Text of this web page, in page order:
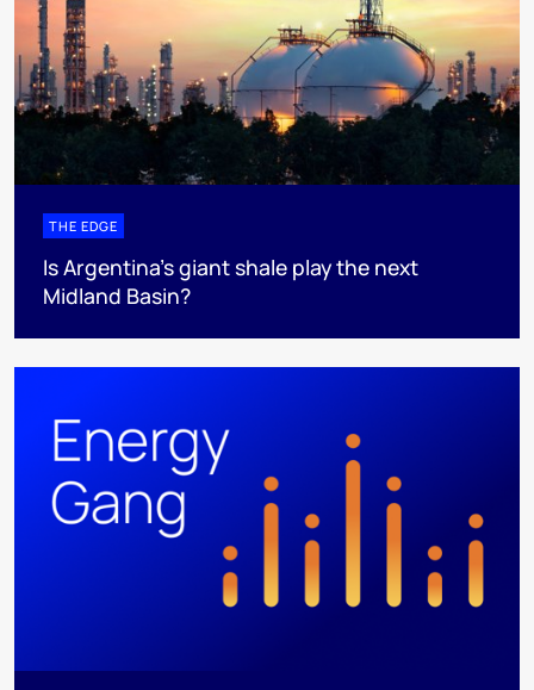
THE EDGE
Is Argentina’s giant shale play the next
Midland Basin?